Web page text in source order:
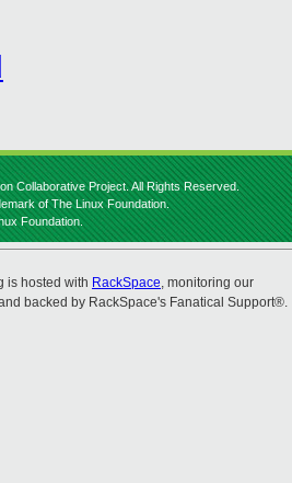
Collaborative Project. All Rights Reserved.
of The Linux Foundation.
Foundation.
is hosted with RackSpace, monitoring our
backed by RackSpace's Fanatical Support®.